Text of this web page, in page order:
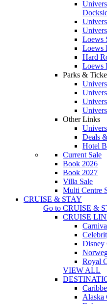
Loews
Loews
Hard
Loews
Parks &
Other Links
Deals
Hotel
Current Sale
Book 2026
Book 2027
Villa Sale
Multi Centre
CRUISE & STAY
Go to CRUISE &
CRUISE
Disney
Royal
VIEW ALL
Alaska